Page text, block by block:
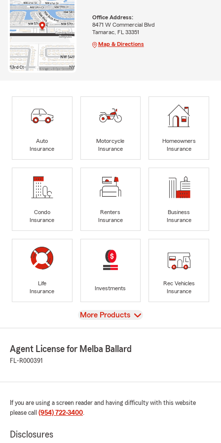
Office Address:
8471 W Commercial Blvd
Tamarac, FL 33351
Map & Directions
Auto
Insurance
Motorcycle
Insurance
Homeowners
Insurance
Condo
Insurance
Renters
Insurance
Business
Insurance
Life
Insurance
Investments
Rec Vehicles
Insurance
View
More Products
Agent License for Melba Ballard
FL-R000391
If you are using a screen reader and having difficulty with this website
please call (954) 722-3400.
Disclosures